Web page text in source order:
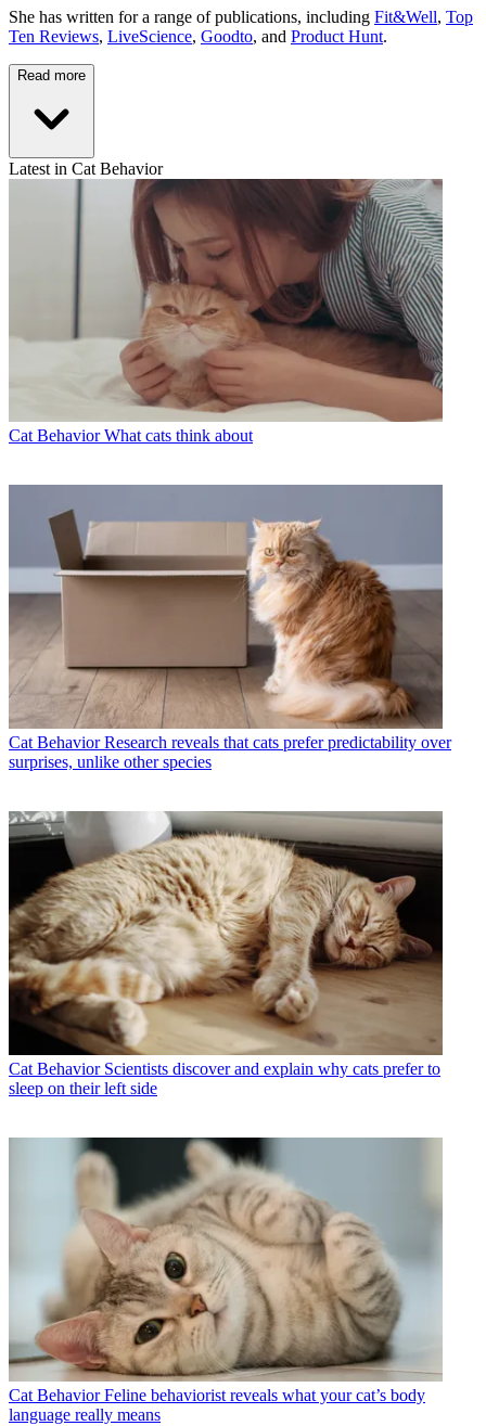
She has written for a range of publications, including Fit&Well, Top
Ten Reviews, LiveScience, Goodto, and Product Hunt.
Read more
Latest in Cat Behavior
Cat Behavior What cats think about
Cat Behavior Research reveals that cats prefer predictability over
surprises, unlike other species
Cat Behavior Scientists discover and explain why cats prefer to
sleep on their left side
Cat Behavior Feline behaviorist reveals what your cat’s body
language really means